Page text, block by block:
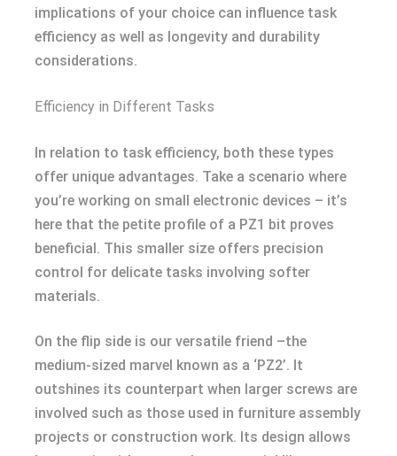
implications of your choice can influence task
efficiency as well as longevity and durability
considerations.
Efficiency in Different Tasks
In relation to task efficiency, both these types
offer unique advantages. Take a scenario where
you’re working on small electronic devices – it’s
here that the petite profile of a PZ1 bit proves
beneficial. This smaller size offers precision
control for delicate tasks involving softer
materials.
On the flip side is our versatile friend –the
medium-sized marvel known as a ‘PZ2’. It
outshines its counterpart when larger screws are
involved such as those used in furniture assembly
projects or construction work. Its design allows